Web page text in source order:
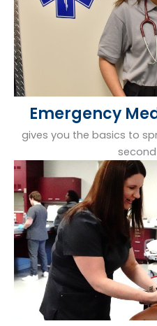
Emergency
gives you the basics to